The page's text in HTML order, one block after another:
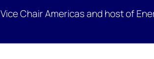
Vice Chair Americas and host of